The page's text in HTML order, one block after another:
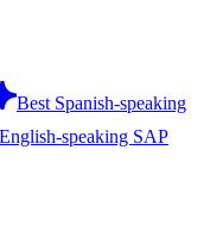
Best Spanish-speaking
speaking SAP